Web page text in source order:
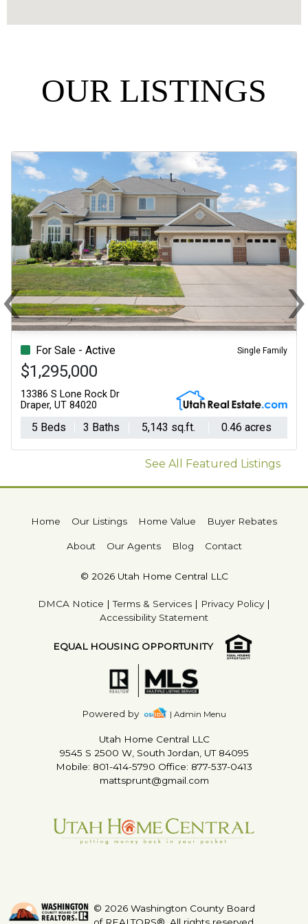
OUR LISTINGS
For Sale - Active Single Family
$1,295,000
13386 S Lone Rock Dr
Draper, UT 84020
5 Beds 3 Baths 5,143 sq.ft. 0.46 acres
‹Previous ›
See All Featured Listings
Home Our Listings Home Value Buyer Rebates
About Our Agents Blog Contact
© 2026 Utah Home Central LLC
DMCA Notice |Terms & Services | Privacy Policy|
Accessibility Statement
EQUAL HOUSING OPPORTUNITY
Powered by | Admin Menu
Utah Home Central LLC
9545 S 2500 W, South Jordan, UT 84095
Mobile: 801-414-5790 Office: 877-537-0413
mattsprunt@gmail.com
© 2026 Washington County Board